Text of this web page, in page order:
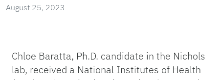
August 25, 2023
Chloe Baratta, Ph.D. candidate in the Nichols
lab, received a National Institutes of Health